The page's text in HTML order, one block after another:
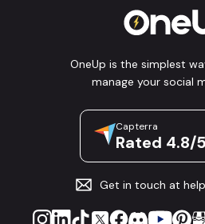
OneUp is the simplest
manage your social
Capterra
Rated 4.8/
Get in touch at